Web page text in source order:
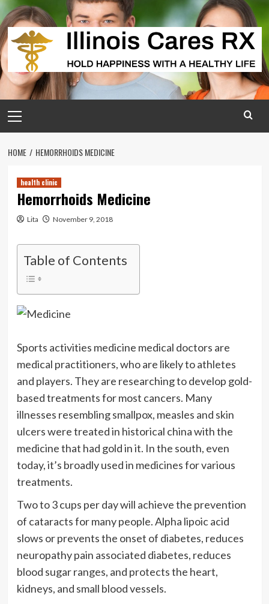
Skip
to
content
Menu
HOME HEMORRHOIDS MEDICINE
health clinic
Hemorrhoids Medicine
Lita November 9, 2018
Table of Contents
Sports activities medicine medical doctors are
medical practitioners, who are likely to athletes
and players. They are researching to develop gold-
based treatments for most cancers. Many
illnesses resembling smallpox, measles and skin
ulcers were treated in historical china with the
medicine that had gold in it. In the south, even
today, it’s broadly used in medicines for various
treatments.
Two to 3 cups per day will achieve the prevention
of cataracts for many people. Alpha lipoic acid
slows or prevents the onset of diabetes, reduces
neuropathy pain associated diabetes, reduces
blood sugar ranges, and protects the heart,
kidneys, and small blood vessels.